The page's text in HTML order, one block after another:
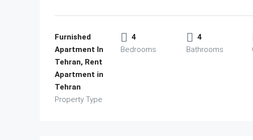
Furnished
Apartment In
Tehran, Rent
Apartment in
Tehran
Property Type
4
Bedrooms
4
Bathrooms